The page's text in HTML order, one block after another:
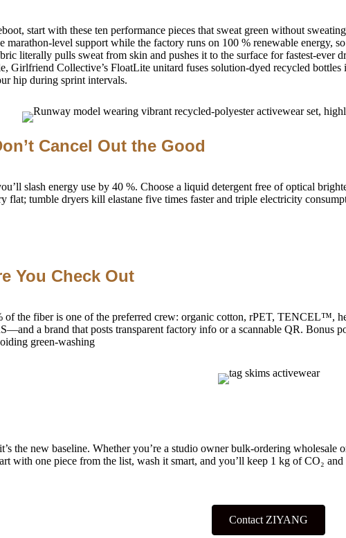
start with these ten performance pieces that sweat green without
level support while the factory runs on 100 % renewable energy,
literally pulls sweat from skin and pushes it to the surface for fastest-ever
Girlfriend Collective’s FloatLite unitard fuses solution-dyed recycled
hip during sprint intervals.
Cancel Out the Good
slash energy use by 40 %. Choose a liquid detergent free of optical
flat; tumble dryers kill elastane five times faster and triple electricity
You Check Out
of the fiber is one of the preferred crew: organic cotton, rPET,
a brand that posts transparent factory info or a scannable QR. Bonus
green-washing
the new baseline. Whether you’re a studio owner bulk-ordering
with one piece from the list, wash it smart, and you’ll keep 1 kg of CO₂
Contact ZIYANG